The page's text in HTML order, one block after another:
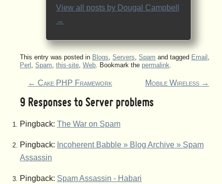
View all posts by Dougal Campbell
→
This entry was posted in Blogs, Servers, Spam and tagged Email ,
Perl , Spam, this-site, Web. Bookmark the permalink.
← Cake PHP Framework Mobile Wireless →
9 Responses to Server problems
Pingback: The War on Spam
Pingback: Incoherent Babble » Blog Archive » Spam
Assassin
Pingback: Spam Assassin - Habari